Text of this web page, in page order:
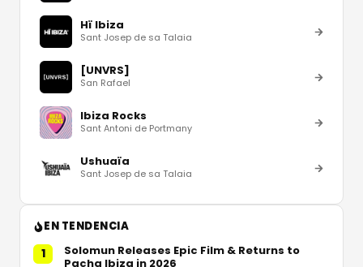
Hï Ibiza
Sant Josep de sa Talaia
[UNVRS]
San Rafael
Ibiza Rocks
Sant Antoni de Portmany
Ushuaïa
Sant Josep de sa Talaia
EN TENDENCIA
1
Solomun Releases Epic Film & Returns to
Pacha Ibiza in 2026